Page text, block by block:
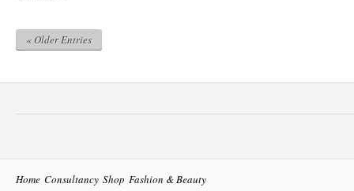
« Older Entries
Home Consultancy Shop Fashion & Beauty